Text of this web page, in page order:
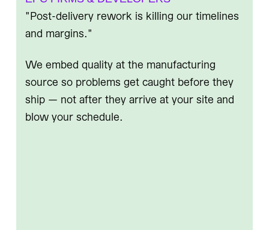
"Post-delivery rework is killing our timelines
and margins."
We embed quality at the manufacturing
source so problems get caught before they
ship — not after they arrive at your site and
blow your schedule.